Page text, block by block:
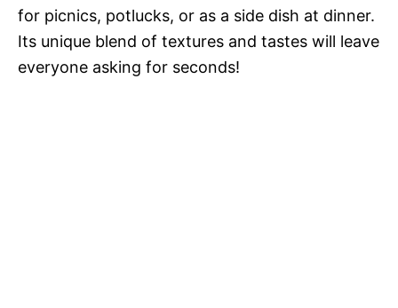
for picnics, potlucks, or as a side dish at dinner.
Its unique blend of textures and tastes will leave
everyone asking for seconds!